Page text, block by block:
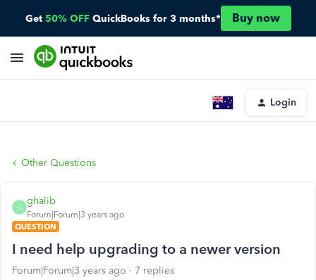
Get 50% OFF QuickBooks for 3 months* Buy now
Login
Other Questions
G
ghalib
Forum|Forum|3 years ago
QUESTION
I need help upgrading to a newer version
Forum|Forum|3 years ago 7 replies